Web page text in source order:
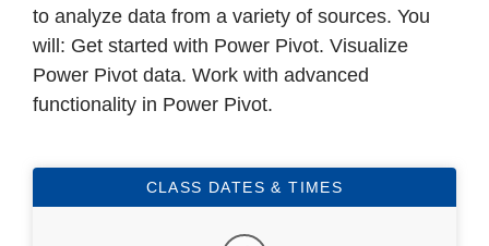
to analyze data from a variety of sources. You
will: Get started with Power Pivot. Visualize
Power Pivot data. Work with advanced
functionality in Power Pivot.
CLASS DATES & TIMES